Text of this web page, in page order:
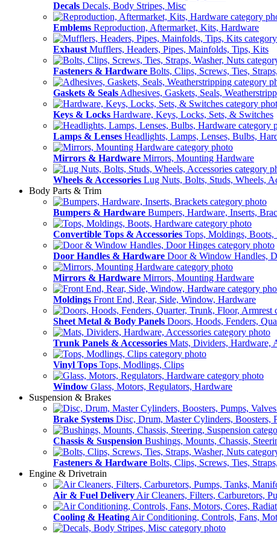
Decals Decals, Body Stripes, Misc
Emblems Reproduction, Aftermarket, Kits, Hardware
Exhaust Mufflers, Headers, Pipes, Mainfolds, Tips, Kits
Fasteners & Hardware Bolts, Clips, Screws, Ties,
Gaskets & Seals Adhesives, Gaskets, Seals,
Keys & Locks Hardware, Keys, Locks, Sets, & Switches
Lamps & Lenses Headlights, Lamps, Lenses, Bulbs,
Mirrors & Hardware Mirrors, Mounting Hardware
Wheels & Accessories Lug Nuts, Bolts, Studs, Wheels,
Body Parts & Trim
Bumpers & Hardware Bumpers, Hardware, Inserts,
Convertible Tops & Accessories Tops, Moldings, Boots,
Door Handles & Hardware Door & Window Handles,
Mirrors & Hardware Mirrors, Mounting Hardware
Moldings Front End, Rear, Side, Window, Hardware
Sheet Metal & Body Panels Doors, Hoods, Fenders,
Trunk Panels & Accessories Mats, Dividers, Hardware,
Vinyl Tops Tops, Modlings, Clips
Window Glass, Motors, Regulators, Hardware
Suspension & Brakes
Brake Systems Disc, Drum, Master Cylinders, Boosters,
Chassis & Suspension Bushings, Mounts, Chassis,
Fasteners & Hardware Bolts, Clips, Screws, Ties,
Engine & Drivetrain
Air & Fuel Delivery Air Cleaners, Filters, Carburetors,
Cooling & Heating Air Conditioning, Controls, Fans,